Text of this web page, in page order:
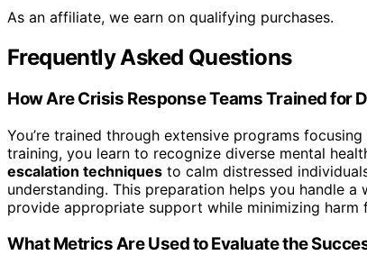
As an affiliate, we earn on qualifying purchases.
Frequently Asked Questions
How Are Crisis Response Teams Trained for
You’re trained through extensive programs focusing
training, you learn to recognize diverse mental
escalation techniques to calm distressed
understanding. This preparation helps you handle
provide appropriate support while minimizing harm
What Metrics Are Used to Evaluate the